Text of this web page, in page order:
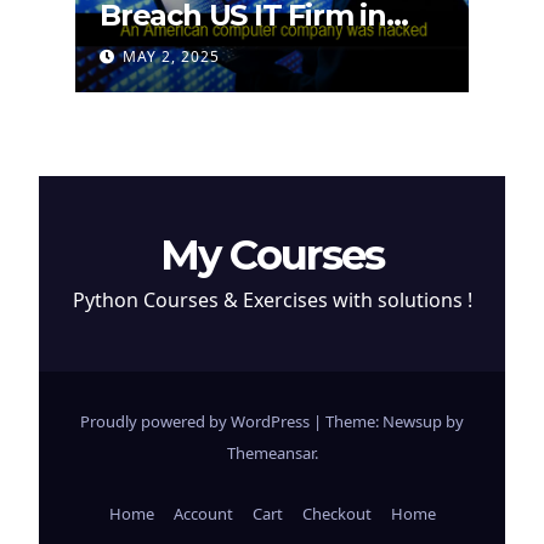
Breach US IT Firm in
Attempt to Steal
Cryptocurrency
MAY 2, 2025
My Courses
Python Courses & Exercises with solutions !
Proudly powered by WordPress | Theme: Newsup by
Themeansar.
Home Account Cart Checkout Home